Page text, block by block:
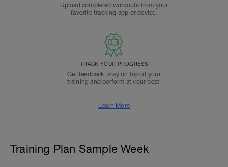
Upload completed workouts from your
favorite tracking app or device.
TRACK YOUR PROGRESS
Get feedback, stay on top of your
training and perform at your best.
Learn More
Training Plan Sample Week